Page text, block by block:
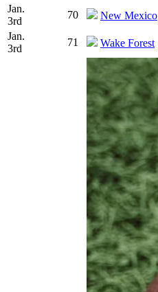
Jan.
3rd
70
New Mexico
Jan.
3rd
71 Wake Forest